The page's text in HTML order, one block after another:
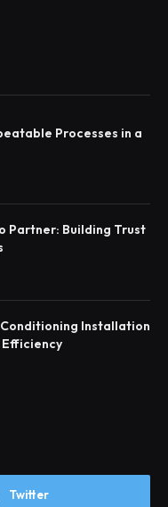
Processes in a
Partner: Building Trust
Installation
Efficiency
Twitter